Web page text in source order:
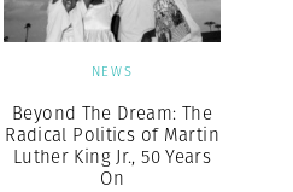
NEWS
Beyond The Dream: The
Radical Politics of Martin
Luther King Jr., 50 Years
On